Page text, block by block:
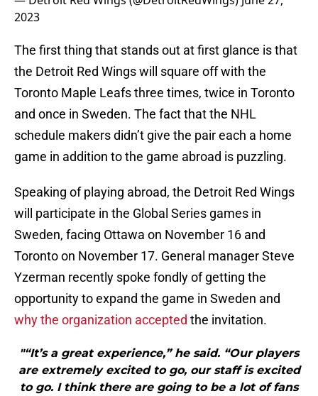
2023
The first thing that stands out at first glance is that
the Detroit Red Wings will square off with the
Toronto Maple Leafs three times, twice in Toronto
and once in Sweden. The fact that the NHL
schedule makers didn’t give the pair each a home
game in addition to the game abroad is puzzling.
Speaking of playing abroad, the Detroit Red Wings
will participate in the Global Series games in
Sweden, facing Ottawa on November 16 and
Toronto on November 17. General manager Steve
Yzerman recently spoke fondly of getting the
opportunity to expand the game in Sweden and
why the organization accepted the invitation.
"“It’s a great experience,” he said. “Our players
are extremely excited to go, our staff is excited
to go. I think there are going to be a lot of fans